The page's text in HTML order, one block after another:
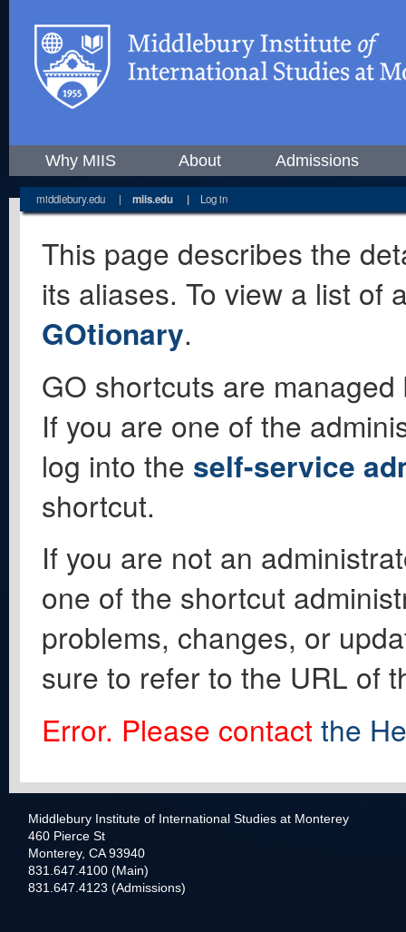
Why MIIS About Admissions
middlebury.edu | miis.edu | Log in
This page describes the
its aliases. To view a list of
GOtionary.
GO shortcuts are
If you are one of the
log into the self-service
shortcut.
If you are not an
one of the shortcut
problems, changes, or
sure to refer to the URL of
Error. Please contact the
Middlebury Institute of International Studies at Monterey
460 Pierce St
Monterey, CA 93940
831.647.4100 (Main)
831.647.4123 (Admissions)